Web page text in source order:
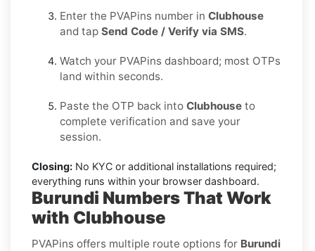
Enter the PVAPins number in Clubhouse
and tap Send Code / Verify via SMS.
Watch your PVAPins dashboard; most OTPs
land within seconds.
Paste the OTP back into Clubhouse to
complete verification and save your
session.
Closing: No KYC or additional installations required;
everything runs within your browser dashboard.
Burundi Numbers That Work
with Clubhouse
PVAPins offers multiple route options for Burundi